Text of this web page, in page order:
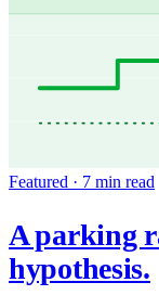
Featured · 7 min read
A parking
hypothesis.